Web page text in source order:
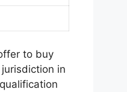
to buy
in